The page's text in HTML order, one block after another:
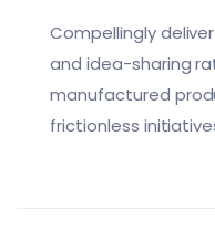
Compellingly
and idea-sharing
manufactured
frictionless